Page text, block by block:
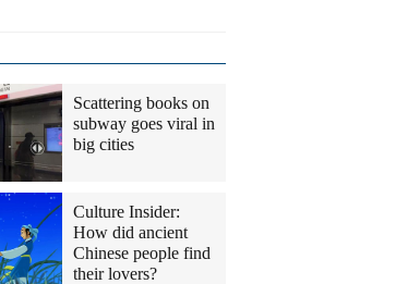
Scattering books on
subway goes viral in
big cities
Culture Insider:
How did ancient
Chinese people find
their lovers?